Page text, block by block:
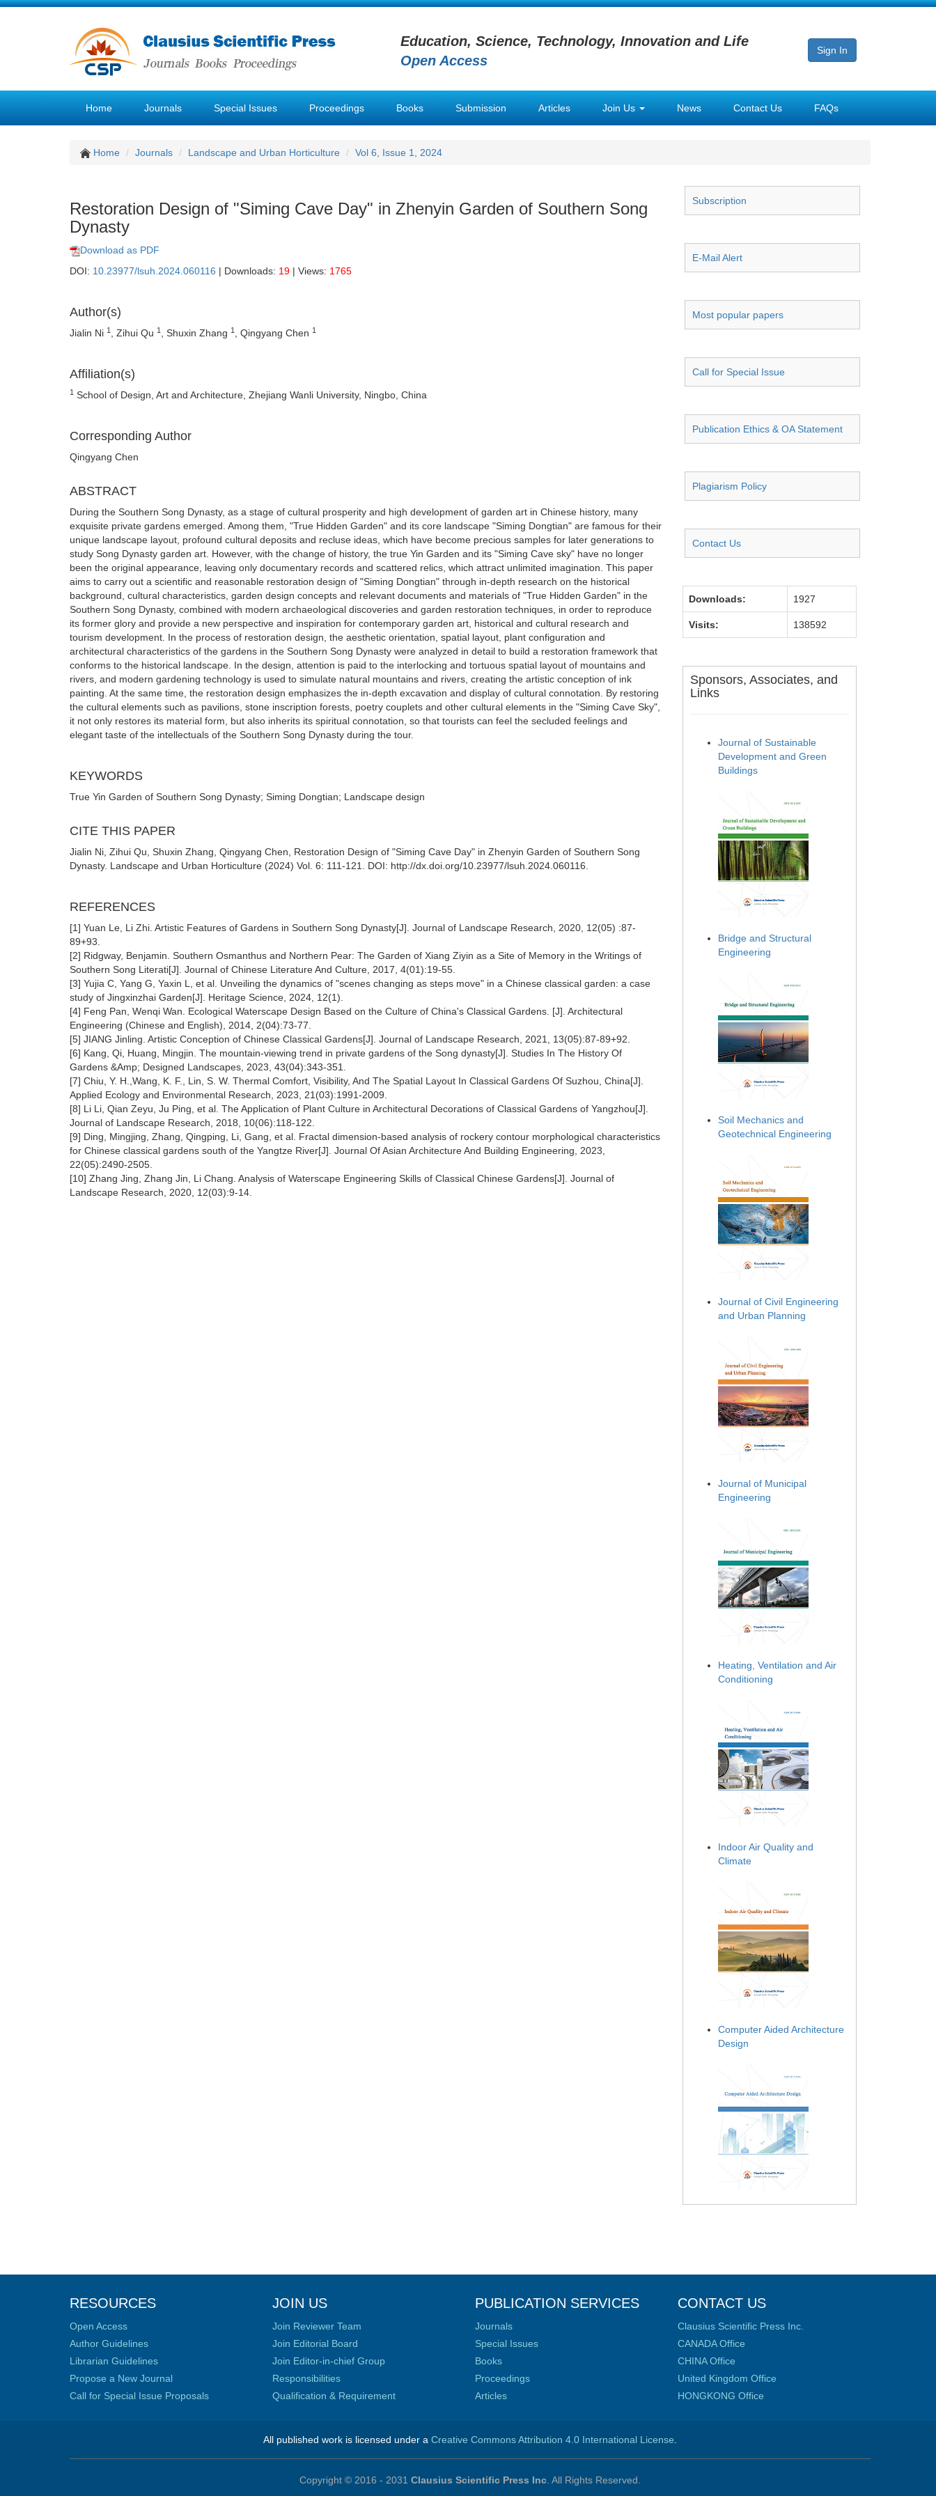
Education, Science, Technology, Innovation and Life
Open Access
Sign In
Home Journals Special Issues Proceedings Books Submission Articles Join Us News Contact Us FAQs
Home Journals Landscape and Urban Horticulture Vol 6, Issue 1, 2024
Restoration Design of "Siming Cave Day" in Zhenyin Garden of Southern Song
Dynasty
Download as PDF
DOI: 10.23977/lsuh.2024.060116 | Downloads: 19 | Views: 1765
Author(s)
Jialin Ni 1 , Zihui Qu 1 , Shuxin Zhang 1 , Qingyang Chen 1
Affiliation(s)
1 School of Design, Art and Architecture, Zhejiang Wanli University, Ningbo, China
Corresponding Author
Qingyang Chen
ABSTRACT
During the Southern Song Dynasty, as a stage of cultural prosperity and high development of garden art in Chinese history, many
exquisite private gardens emerged. Among them, "True Hidden Garden" and its core landscape "Siming Dongtian" are famous for their
unique landscape layout, profound cultural deposits and recluse ideas, which have become precious samples for later generations to
study Song Dynasty garden art. However, with the change of history, the true Yin Garden and its "Siming Cave sky" have no longer
been the original appearance, leaving only documentary records and scattered relics, which attract unlimited imagination. This paper
aims to carry out a scientific and reasonable restoration design of "Siming Dongtian" through in-depth research on the historical
background, cultural characteristics, garden design concepts and relevant documents and materials of "True Hidden Garden" in the
Southern Song Dynasty, combined with modern archaeological discoveries and garden restoration techniques, in order to reproduce
its former glory and provide a new perspective and inspiration for contemporary garden art, historical and cultural research and
tourism development. In the process of restoration design, the aesthetic orientation, spatial layout, plant configuration and
architectural characteristics of the gardens in the Southern Song Dynasty were analyzed in detail to build a restoration framework that
conforms to the historical landscape. In the design, attention is paid to the interlocking and tortuous spatial layout of mountains and
rivers, and modern gardening technology is used to simulate natural mountains and rivers, creating the artistic conception of ink
painting. At the same time, the restoration design emphasizes the in-depth excavation and display of cultural connotation. By restoring
the cultural elements such as pavilions, stone inscription forests, poetry couplets and other cultural elements in the "Siming Cave Sky",
it not only restores its material form, but also inherits its spiritual connotation, so that tourists can feel the secluded feelings and
elegant taste of the intellectuals of the Southern Song Dynasty during the tour.
KEYWORDS
True Yin Garden of Southern Song Dynasty; Siming Dongtian; Landscape design
CITE THIS PAPER
Jialin Ni, Zihui Qu, Shuxin Zhang, Qingyang Chen, Restoration Design of "Siming Cave Day" in Zhenyin Garden of Southern Song
Dynasty. Landscape and Urban Horticulture (2024) Vol. 6: 111-121. DOI: http://dx.doi.org/10.23977/lsuh.2024.060116.
REFERENCES
[1] Yuan Le, Li Zhi. Artistic Features of Gardens in Southern Song Dynasty[J]. Journal of Landscape Research, 2020, 12(05) :87-
89+93.
[2] Ridgway, Benjamin. Southern Osmanthus and Northern Pear: The Garden of Xiang Ziyin as a Site of Memory in the Writings of
Southern Song Literati[J]. Journal of Chinese Literature And Culture, 2017, 4(01):19-55.
[3] Yujia C, Yang G, Yaxin L, et al. Unveiling the dynamics of "scenes changing as steps move" in a Chinese classical garden: a case
study of Jingxinzhai Garden[J]. Heritage Science, 2024, 12(1).
[4] Feng Pan, Wenqi Wan. Ecological Waterscape Design Based on the Culture of China's Classical Gardens. [J]. Architectural
Engineering (Chinese and English), 2014, 2(04):73-77.
[5] JIANG Jinling. Artistic Conception of Chinese Classical Gardens[J]. Journal of Landscape Research, 2021, 13(05):87-89+92.
[6] Kang, Qi, Huang, Mingjin. The mountain-viewing trend in private gardens of the Song dynasty[J]. Studies In The History Of
Gardens &Amp; Designed Landscapes, 2023, 43(04):343-351.
[7] Chiu, Y. H.,Wang, K. F., Lin, S. W. Thermal Comfort, Visibility, And The Spatial Layout In Classical Gardens Of Suzhou, China[J].
Applied Ecology and Environmental Research, 2023, 21(03):1991-2009.
[8] Li Li, Qian Zeyu, Ju Ping, et al. The Application of Plant Culture in Architectural Decorations of Classical Gardens of Yangzhou[J].
Journal of Landscape Research, 2018, 10(06):118-122.
[9] Ding, Mingjing, Zhang, Qingping, Li, Gang, et al. Fractal dimension-based analysis of rockery contour morphological characteristics
for Chinese classical gardens south of the Yangtze River[J]. Journal Of Asian Architecture And Building Engineering, 2023,
22(05):2490-2505.
[10] Zhang Jing, Zhang Jin, Li Chang. Analysis of Waterscape Engineering Skills of Classical Chinese Gardens[J]. Journal of
Landscape Research, 2020, 12(03):9-14.
Subscription
E-Mail Alert
Most popular papers
Call for Special Issue
Publication Ethics & OA Statement
Plagiarism Policy
Contact Us
Downloads: 1927
Visits: 138592
Sponsors, Associates, and
Links
Journal of Sustainable
Development and Green
Buildings
Bridge and Structural
Engineering
Soil Mechanics and
Geotechnical Engineering
Journal of Civil Engineering
and Urban Planning
Journal of Municipal
Engineering
Heating, Ventilation and Air
Conditioning
Indoor Air Quality and
Climate
Computer Aided Architecture
Design
RESOURCES
Open Access
Author Guidelines
Librarian Guidelines
Propose a New Journal
Call for Special Issue Proposals
JOIN US
Join Reviewer Team
Join Editorial Board
Join Editor-in-chief Group
Responsibilities
Qualification & Requirement
PUBLICATION SERVICES
Journals
Special Issues
Books
Proceedings
Articles
CONTACT US
Clausius Scientific Press Inc.
CANADA Office
CHINA Office
United Kingdom Office
HONGKONG Office
All published work is licensed under a Creative Commons Attribution 4.0 International License
Copyright © 2016 - 2031 Clausius Scientific Press Inc . All Rights Reserved.